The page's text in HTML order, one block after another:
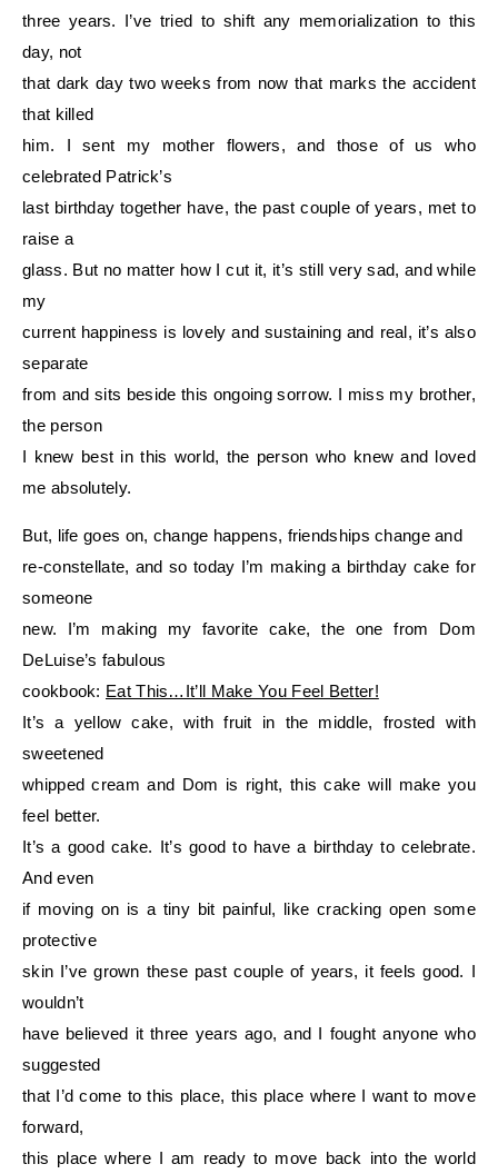
three years. I’ve tried to shift any memorialization to this
day, not
that dark day two weeks from now that marks the accident
that killed
him. I sent my mother flowers, and those of us who
celebrated Patrick’s
last birthday together have, the past couple of years, met to
raise a
glass. But no matter how I cut it, it’s still very sad, and while
my
current happiness is lovely and sustaining and real, it’s also
separate
from and sits beside this ongoing sorrow. I miss my brother,
the person
I knew best in this world, the person who knew and loved
me absolutely.
But, life goes on, change happens, friendships change and
re-constellate, and so today I’m making a birthday cake for
someone
new. I’m making my favorite cake, the one from Dom
DeLuise’s fabulous
cookbook: Eat This…It’ll Make You Feel Better!
It’s a yellow cake, with fruit in the middle, frosted with
sweetened
whipped cream and Dom is right, this cake will make you
feel better.
It’s a good cake. It’s good to have a birthday to celebrate.
And even
if moving on is a tiny bit painful, like cracking open some
protective
skin I’ve grown these past couple of years, it feels good. I
wouldn’t
have believed it three years ago, and I fought anyone who
suggested
that I’d come to this place, this place where I want to move
forward,
this place where I am ready to move back into the world